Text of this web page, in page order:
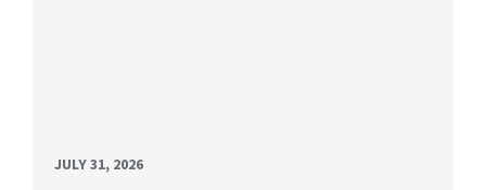
JULY 31, 2026